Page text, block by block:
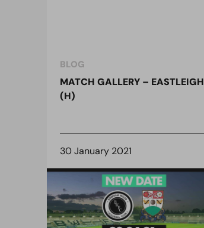
BLOG
MATCH GALLERY – EASTLEIGH
(H)
30 January 2021